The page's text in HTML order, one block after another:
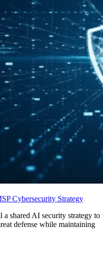
Cybersecurity Strategy
a shared AI security strategy to
defense while maintaining